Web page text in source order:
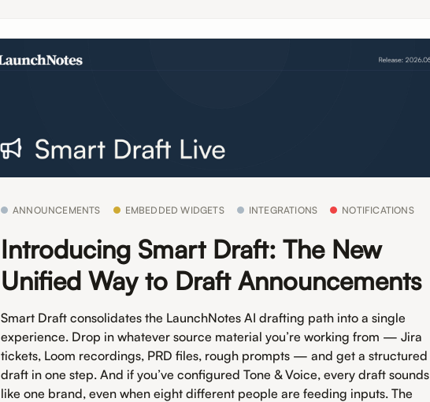
ANNOUNCEMENTS EMBEDDED WIDGETS INTEGRATIONS NOTIFICATIONS
Introducing Smart Draft: The New
Unified Way to Draft Announcements
Smart Draft consolidates the LaunchNotes AI drafting path into a single
experience. Drop in whatever source material you’re working from — Jira
tickets, Loom recordings, PRD files, rough prompts — and get a structured
draft in one step. And if you’ve configured Tone & Voice, every draft sounds
like one brand, even when eight different people are feeding inputs. The